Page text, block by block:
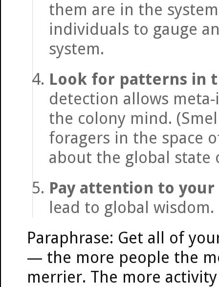
them are in the
individuals to gauge
system.
Look for patterns in
detection allows
the colony mind.
foragers in the space
about the global state
Pay attention to
lead to global wisdom.
Paraphrase: Get all of
— the more people the
merrier. The more